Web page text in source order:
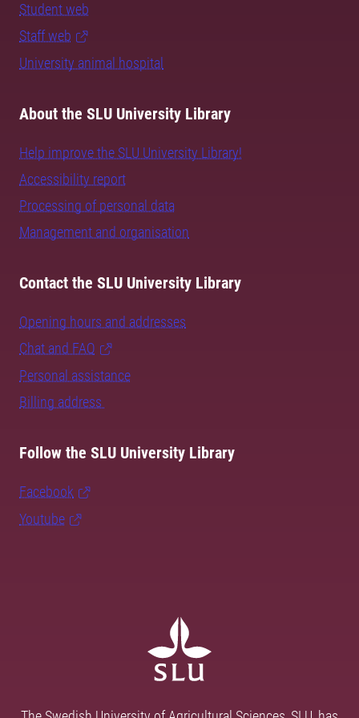
Student web
Staff web
University animal hospital
About the SLU University Library
Help improve the SLU University Library!
Accessibility report
Processing of personal data
Management and organisation
Contact the SLU University Library
Opening hours and addresses
Chat and FAQ
Personal assistance
Billing address
Follow the SLU University Library
Facebook
Youtube